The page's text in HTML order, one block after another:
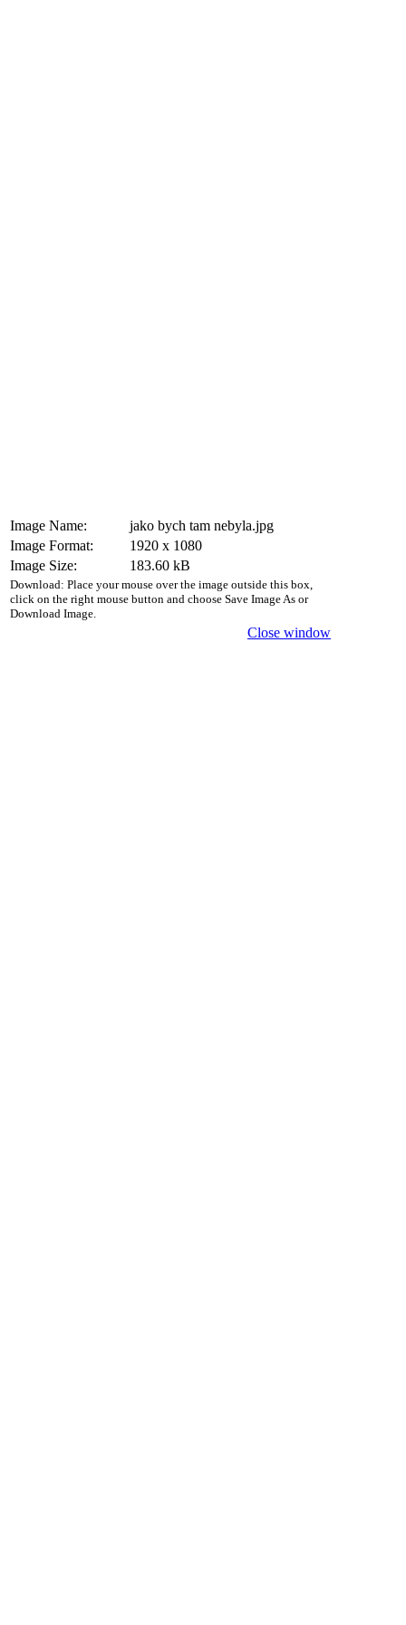
Image Name:
jako bych tam nebyla.jpg
Image Format:
1920 x 1080
Image Size:
183.60 kB
Download: Place your mouse over the image outside this box,
click on the right mouse button and choose Save Image As or
Download Image.
Close window